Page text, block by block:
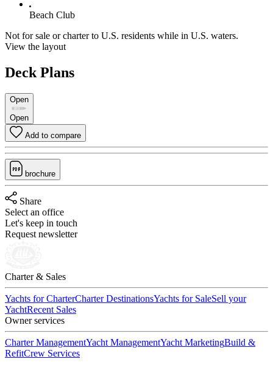
Beach Club
Not for sale or charter to U.S. residents while in U.S. waters.
View the layout
Deck Plans
Open
Open
Add to compare
brochure
Share
Select an office
Let's keep in touch
Request newsletter
Charter & Sales
Yachts for CharterCharter DestinationsYachts for SaleSell your
YachtRecent Sales
Owner services
Charter ManagementYacht ManagementYacht MarketingBuild &
RefitCrew Services